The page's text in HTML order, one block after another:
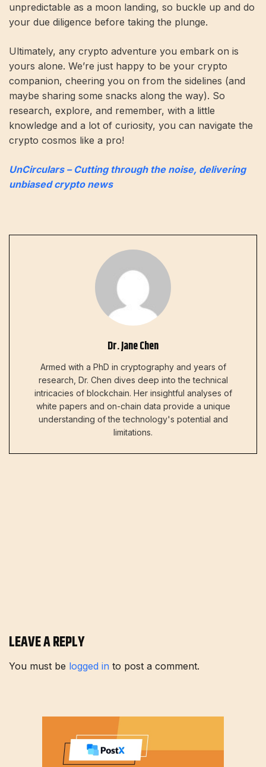
unpredictable as a moon landing, so buckle up and do
your due diligence before taking the plunge.
Ultimately, any crypto adventure you embark on is
yours alone. We’re just happy to be your crypto
companion, cheering you on from the sidelines (and
maybe sharing some snacks along the way). So
research, explore, and remember, with a little
knowledge and a lot of curiosity, you can navigate the
crypto cosmos like a pro!
UnCirculars – Cutting through the noise, delivering
unbiased crypto news
Dr. Jane Chen
Armed with a PhD in cryptography and years of
research, Dr. Chen dives deep into the technical
intricacies of blockchain. Her insightful analyses of
white papers and on-chain data provide a unique
understanding of the technology's potential and
limitations.
LEAVE A REPLY
You must be logged in to post a comment.